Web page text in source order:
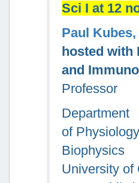
Sci I at 12
Paul Kubes,
hosted with
and
Professor
Department
of
Biophysics
University of